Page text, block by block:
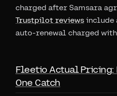
charged after Samsara
Trustpilot reviews include
auto-renewal charged
Fleetio Actual Pricing:
One Catch